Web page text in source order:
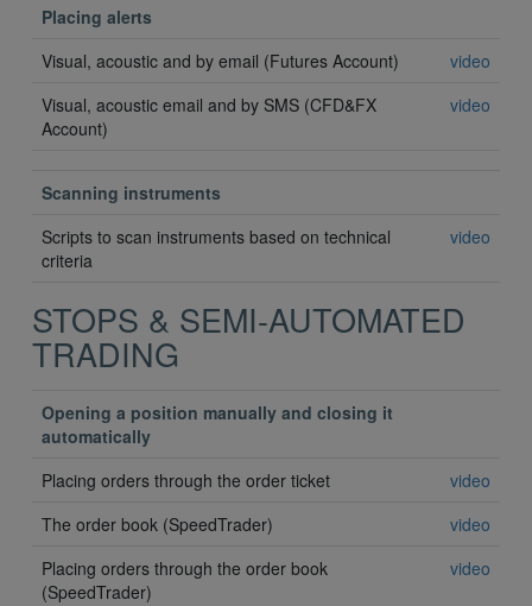
Placing alerts
Visual, acoustic and by email (Futures Account)
video
Visual, acoustic email and by SMS (CFD&FX
Account)
video
Scanning instruments
Scripts to scan instruments based on technical
criteria
video
STOPS & SEMI-AUTOMATED
TRADING
Opening a position manually and closing it
automatically
Placing orders through the order ticket
video
The order book (SpeedTrader)
video
Placing orders through the order book
(SpeedTrader)
video